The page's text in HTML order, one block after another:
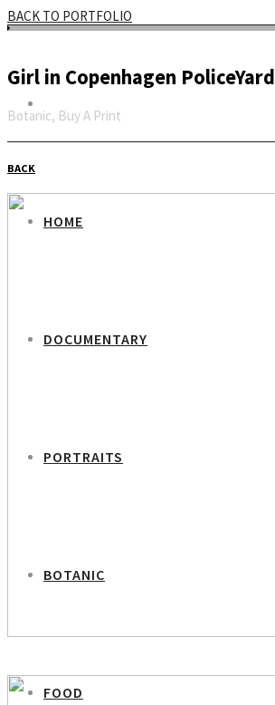
HOME
DOCUMENTARY
PORTRAITS
BOTANIC
FOOD
BACK TO PORTFOLIO
Girl in Copenhagen PoliceYard
Botanic, Buy A Print
BACK